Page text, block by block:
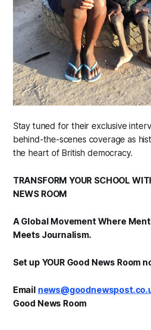
Stay tuned for their exclusive
behind-the-scenes coverage as
the heart of British democracy.
TRANSFORM YOUR SCHOOL
NEWS ROOM
A Global Movement Where
Meets Journalism.
Set up YOUR Good News Room
Email
Good News Room